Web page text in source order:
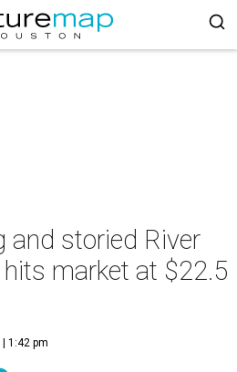
and storied River
market at $22.5
1:42 pm